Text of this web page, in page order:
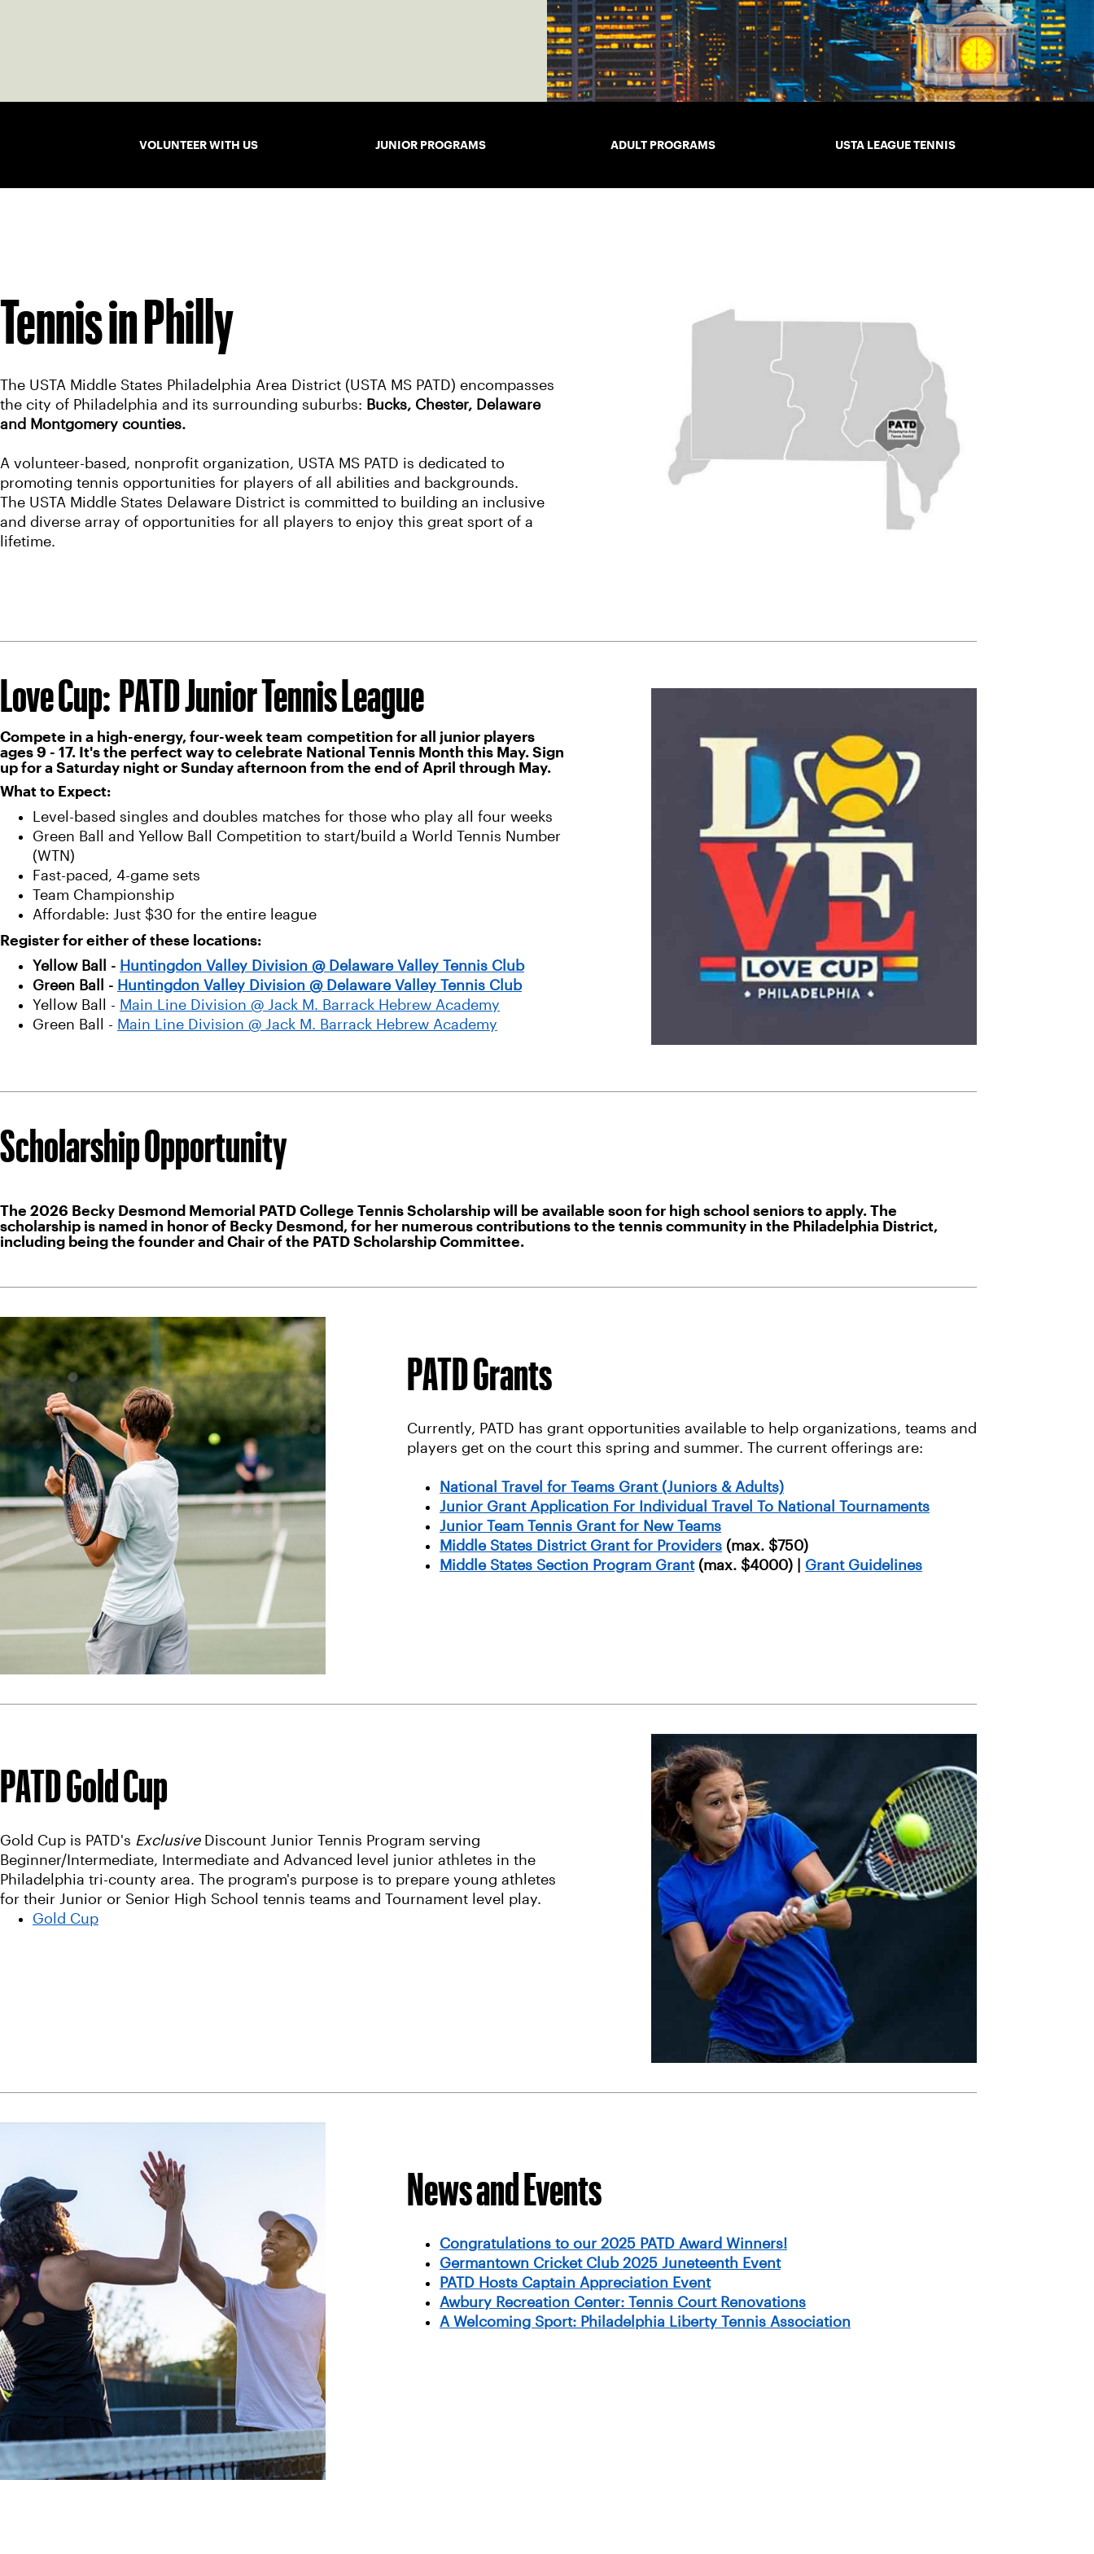
VOLUNTEER WITH US JUNIOR PROGRAMS ADULT PROGRAMS USTA LEAGUE TENNIS
Tennis in Philly
The USTA Middle States Philadelphia Area District (USTA MS PATD) encompasses
the city of Philadelphia and its surrounding suburbs: Bucks, Chester, Delaware
and Montgomery counties.
A volunteer-based, nonprofit organization, USTA MS PATD is dedicated to
promoting tennis opportunities for players of all abilities and backgrounds.
The USTA Middle States Delaware District is committed to building an inclusive
and diverse array of opportunities for all players to enjoy this great sport of a
lifetime.
Love Cup: PATD Junior Tennis League
Compete in a high-energy, four-week team competition for all junior players
ages 9 - 17. It's the perfect way to celebrate National Tennis Month this May. Sign
up for a Saturday night or Sunday afternoon from the end of April through May.
What to Expect:
Level-based singles and doubles matches for those who play all four weeks
Green Ball and Yellow Ball Competition to start/build a World Tennis Number
(WTN)
Fast-paced, 4-game sets
Team Championship
Affordable: Just $30 for the entire league
Register for either of these locations:
Yellow Ball - Huntingdon Valley Division @ Delaware Valley Tennis Club
Green Ball - Huntingdon Valley Division @ Delaware Valley Tennis Club
Yellow Ball - Main Line Division @ Jack M. Barrack Hebrew Academy
Green Ball - Main Line Division @ Jack M. Barrack Hebrew Academy
Scholarship Opportunity
The 2026 Becky Desmond Memorial PATD College Tennis Scholarship will be available soon for high school seniors to apply. The
scholarship is named in honor of Becky Desmond, for her numerous contributions to the tennis community in the Philadelphia District,
including being the founder and Chair of the PATD Scholarship Committee.
PATD Grants
Currently, PATD has grant opportunities available to help organizations, teams and
players get on the court this spring and summer. The current offerings are:
National Travel for Teams Grant (Juniors & Adults)
Junior Grant Application For Individual Travel To National Tournaments
Junior Team Tennis Grant for New Teams
Middle States District Grant for Providers (max. $750)
Middle States Section Program Grant(max. $4000) | Grant Guidelines
PATD Gold Cup
Gold Cup is PATD's ExclusiveDiscount Junior Tennis Program serving
Beginner/Intermediate, Intermediate and Advanced level junior athletes in the
Philadelphia tri-county area. The program's purpose is to prepare young athletes
for their Junior or Senior High School tennis teams and Tournament level play.
Gold Cup
News and Events
Congratulations to our 2025 PATD Award Winners!
Germantown Cricket Club 2025 Juneteenth Event
PATD Hosts Captain Appreciation Event
Awbury Recreation Center: Tennis Court Renovations
A Welcoming Sport: Philadelphia Liberty Tennis Association